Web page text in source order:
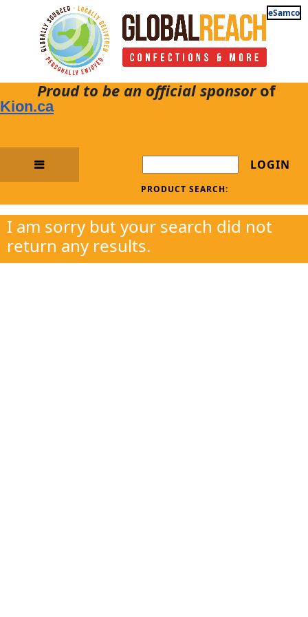
eSamco
Proud to be an official sponsorof
Kion.ca
LOGIN
PRODUCT SEARCH:
I am sorry but your search did not
return any results.